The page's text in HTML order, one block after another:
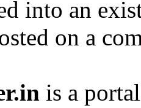
into an
on a
is a